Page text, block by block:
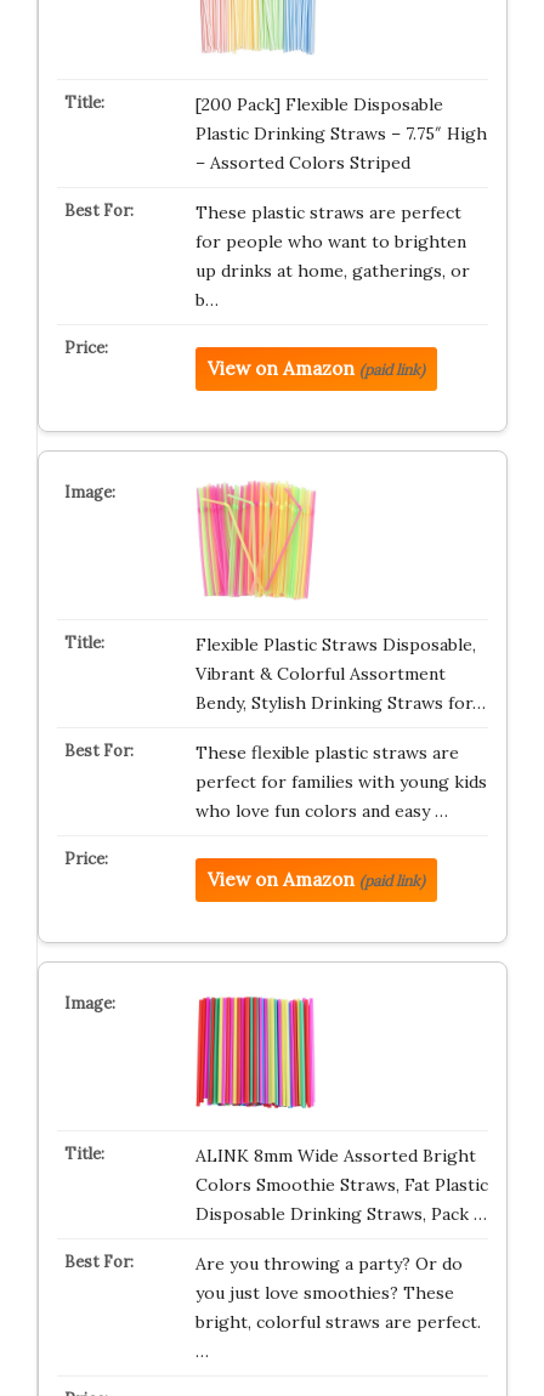
[200 Pack] Flexible Disposable
Plastic Drinking Straws – 7.75″ High
– Assorted Colors Striped
These plastic straws are perfect
for people who want to brighten
up drinks at home, gatherings, or
b…
View on Amazon (paid link)
Flexible Plastic Straws Disposable,
Vibrant & Colorful Assortment
Bendy, Stylish Drinking Straws for…
These flexible plastic straws are
perfect for families with young kids
who love fun colors and easy …
View on Amazon (paid link)
ALINK 8mm Wide Assorted Bright
Colors Smoothie Straws, Fat Plastic
Disposable Drinking Straws, Pack …
Are you throwing a party? Or do
you just love smoothies? These
bright, colorful straws are perfect.
…